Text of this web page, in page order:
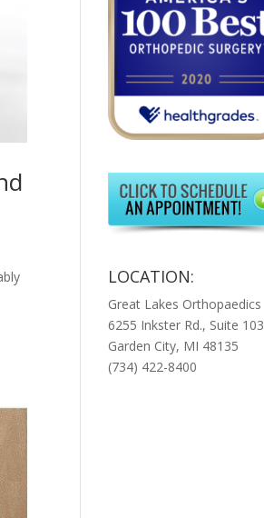
LOCATION:
Great Lakes Orthopaedics
6255 Inkster Rd., Suite 103
Garden City, MI 48135
(734) 422-8400